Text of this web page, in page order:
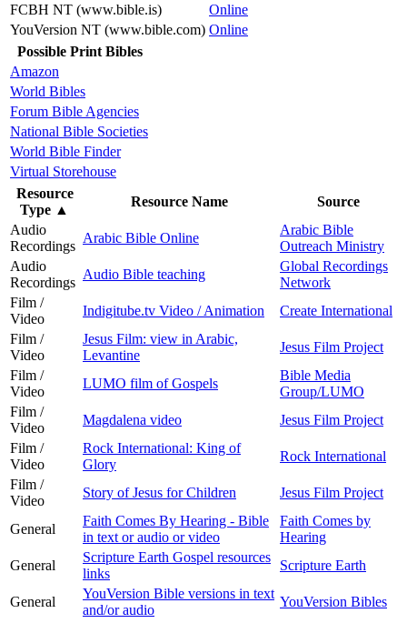
FCBH NT (www.bible.is)
Online
YouVersion NT (www.bible.com) Online
Possible Print Bibles
Amazon
World Bibles
Forum Bible Agencies
National Bible Societies
World Bible Finder
Virtual Storehouse
Resource
Type ▲
Resource Name
Source
Audio
Recordings
Arabic Bible Online
Arabic Bible
Outreach Ministry
Audio
Recordings
Audio Bible teaching
Global Recordings
Network
Film /
Video
Indigitube.tv Video / Animation
Create International
Film /
Video
Jesus Film: view in Arabic,
Levantine
Jesus Film Project
Film /
Video
LUMO film of Gospels
Bible Media
Group/LUMO
Film /
Video
Magdalena video
Jesus Film Project
Film /
Video
Rock International: King of
Glory
Rock International
Film /
Video
Story of Jesus for Children Jesus Film Project
General
Faith Comes By Hearing - Bible
in text or audio or video
Faith Comes by
Hearing
General
Scripture Earth Gospel resources
links
Scripture Earth
General
YouVersion Bible versions in text
and/or audio
YouVersion Bibles